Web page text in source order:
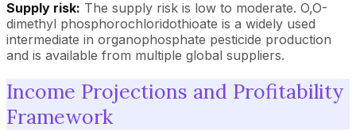
Supply risk: The supply risk is low to moderate. O,O-
dimethyl phosphorochloridothioate is a widely used
intermediate in organophosphate pesticide production
and is available from multiple global suppliers.
Income Projections and Profitability
Framework